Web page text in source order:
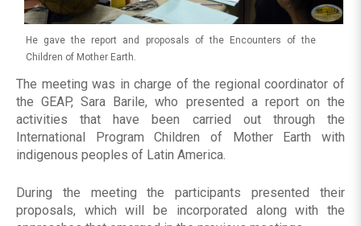
He gave the report and proposals of the Encounters of the
Children of Mother Earth.
The meeting was in charge of the regional coordinator of
the GEAP, Sara Barile, who presented a report on the
activities that have been carried out through the
International Program Children of Mother Earth with
indigenous peoples of Latin America.
During the meeting the participants presented their
proposals, which will be incorporated along with the